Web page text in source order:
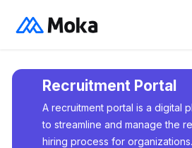
Recruitment Portal
A recruitment portal is a digital
to streamline and manage the
hiring process for organizations.